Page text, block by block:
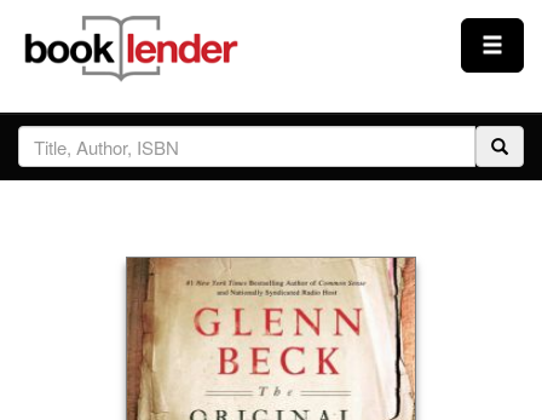
Close
Sign In
Prices & Plans
How It Works